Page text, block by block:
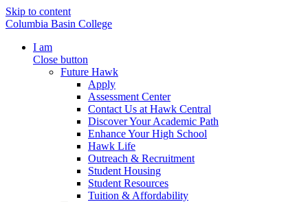
Skip to content
Columbia Basin College
I am
Close button
Future Hawk
Apply
Assessment Center
Contact Us at Hawk Central
Discover Your Academic Path
Enhance Your High School
Hawk Life
Outreach & Recruitment
Student Housing
Student Resources
Tuition & Affordability